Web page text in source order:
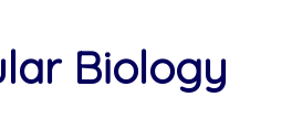
Biology